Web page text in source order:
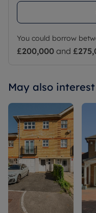
You could borrow
£200,000 and
May also